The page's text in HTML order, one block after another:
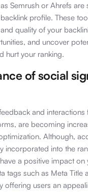
Semrush or Ahrefs are
profile. These
quality of your
and uncover
hurt your ranking.
of social
and
are becoming
Although,
incorporated into the
a positive impact on
tags such as Meta Title
offering users an